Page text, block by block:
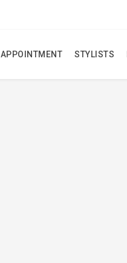
APPOINTMENT STYLISTS